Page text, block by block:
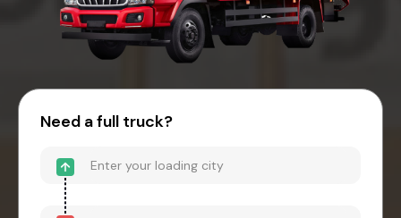
Need a full truck?